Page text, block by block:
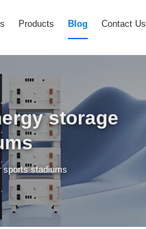
Products Blog Contact Us
storage
sports stadiums